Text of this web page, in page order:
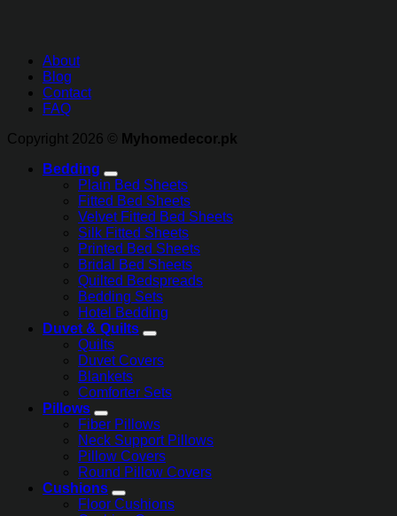
About
Blog
Contact
FAQ
Copyright 2026 ©
Myhomedecor.pk
Bedding
Plain Bed Sheets
Fitted Bed Sheets
Velvet Fitted Bed Sheets
Silk Fitted Sheets
Printed Bed Sheets
Bridal Bed Sheets
Quilted Bedspreads
Bedding Sets
Hotel Bedding
Duvet & Quilts
Quilts
Duvet Covers
Blankets
Comforter Sets
Pillows
Fiber Pillows
Neck Support Pillows
Pillow Covers
Round Pillow Covers
Cushions
Floor Cushions